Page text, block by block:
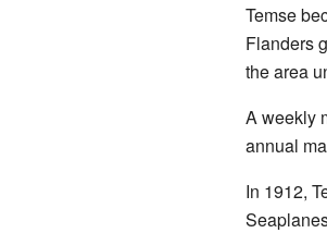
Temse
Flanders
the area
A weekly
annual
In 1912,